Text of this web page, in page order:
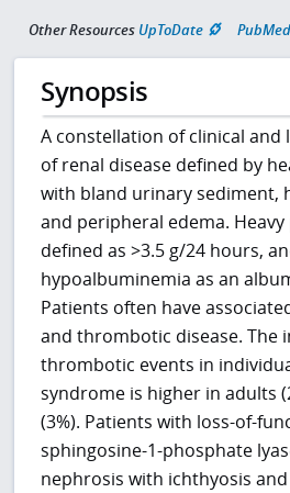
Other Resources UpToDate PubMed
Synopsis
A constellation of clinical
of renal disease defined by
with bland urinary sediment,
and peripheral edema.
defined as >3.5 g/24 hours,
hypoalbuminemia as an
Patients often have
and thrombotic disease. The
thrombotic events in
syndrome is higher in adults
(3%). Patients with loss-of-
sphingosine-1-phosphate
nephrosis with ichthyosis